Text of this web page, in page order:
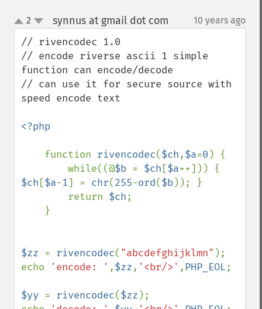
up
down
2 synnus at gmail dot com 10 years ago
// rivencodec 1.0
// encode riverse ascii 1 simple
function can encode/decode
// can use it for secure source with
speed encode text
<?php
function rivencodec($ch,$a=0 ) {
        while((@
$b = $ch [$a
$ch [$a-1] = chr(255-ord($b)); }
        return
$ch;
$zz = rivencodec( "abcdefghijklmn" );
echo
'encode: ' ,$zz, '<br/>' , PHP_EOL;
$yy = rivencodec($zz );